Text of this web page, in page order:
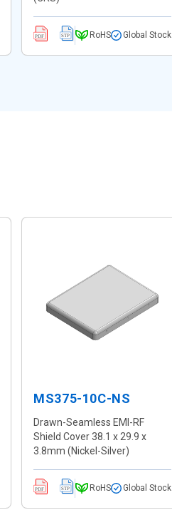
RoHS Global Stock
MS375-10C-NS
Drawn-Seamless EMI-RF
Shield Cover 38.1 x 29.9 x
3.8mm (Nickel-Silver)
RoHS Global Stock